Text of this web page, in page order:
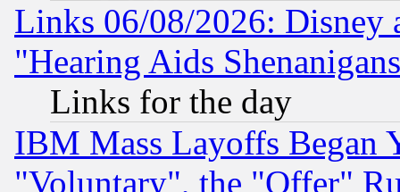
Links 06/08/2026: Disney
"Hearing Aids
Links for the day
IBM Mass Layoffs Began
"Voluntary", the "Offer"